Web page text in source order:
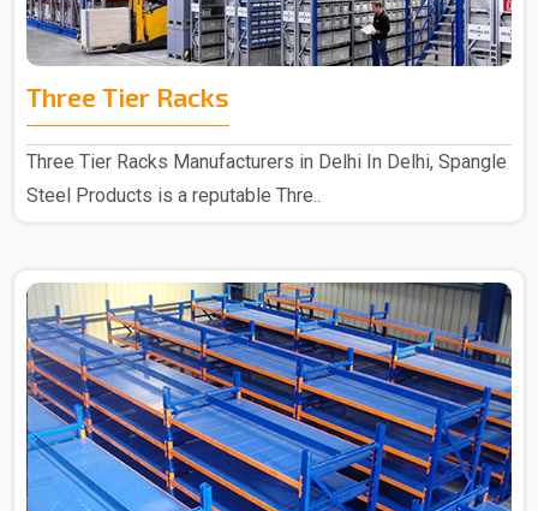
Three Tier Racks
Three Tier Racks Manufacturers in Delhi In Delhi, Spangle
Steel Products is a reputable Thre..